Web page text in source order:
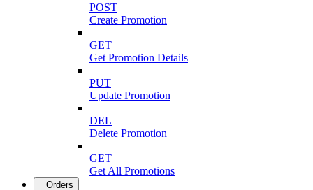
POST
Create Promotion
GET
Get Promotion Details
PUT
Update Promotion
DEL
Delete Promotion
GET
Get All Promotions
Orders